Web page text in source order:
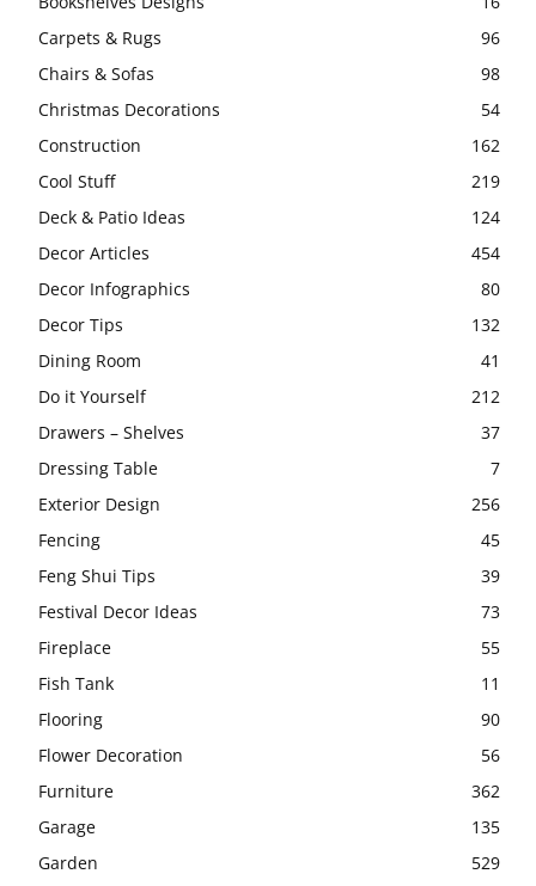
Carpets & Rugs
96
Chairs & Sofas
98
Christmas Decorations
54
Construction
162
Cool Stuff
219
Deck & Patio Ideas
124
Decor Articles
454
Decor Infographics
80
Decor Tips
132
Dining Room
41
Do it Yourself
212
Drawers – Shelves
37
Dressing Table
7
Exterior Design
256
Fencing
45
Feng Shui Tips
39
Festival Decor Ideas
73
Fireplace
55
Fish Tank
11
Flooring
90
Flower Decoration
56
Furniture
362
Garage
135
Garden
529